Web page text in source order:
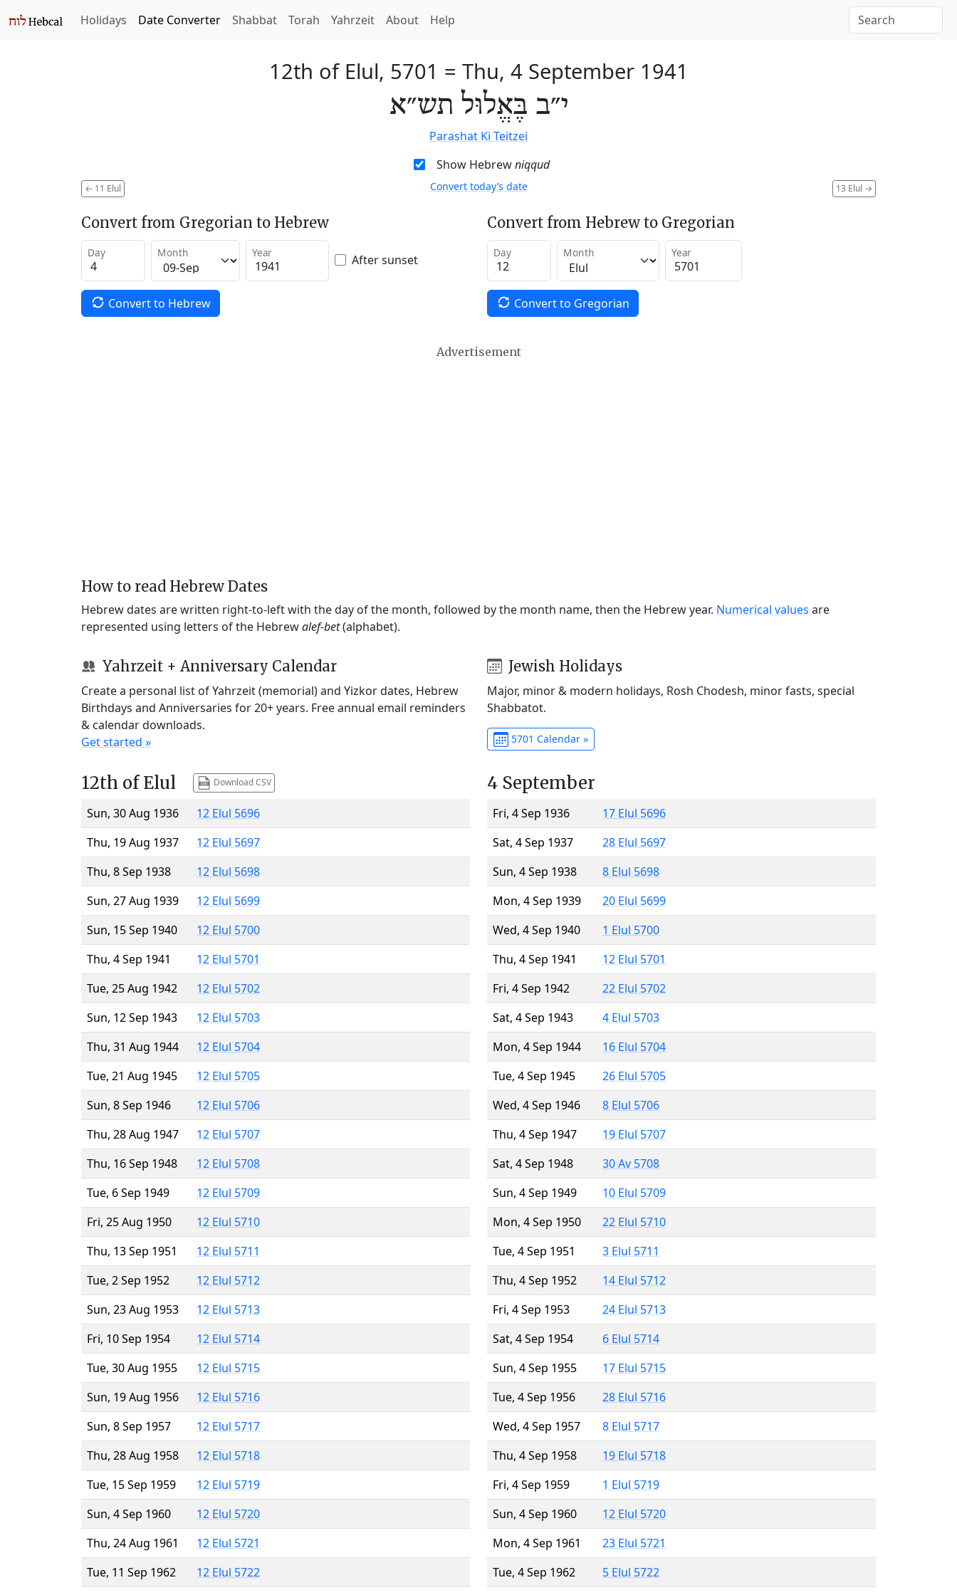
Holidays Date Converter Shabbat Torah Yahrzeit About Help
12th of Elul, 5701 = Thu, 4 September 1941
י״ב בֶּאֱלוּל תש״א
Parashat Ki Teitzei
Show Hebrewniqqud
← 11 Elul 13 Elul →
Convert today’s date
Convert from Gregorian to Hebrew
Day Month Year After sunset
Convert to Hebrew
Convert from Hebrew to Gregorian
Day Month Year
Convert to Gregorian
Advertisement
How to read Hebrew Dates
Hebrew dates are written right-to-left with the day of the month, followed by the month name, then the Hebrew year. Numerical values are
represented using letters of the Hebrewalef-bet(alphabet).
Yahrzeit + Anniversary Calendar
Create a personal list of Yahrzeit (memorial) and Yizkor dates, Hebrew
Birthdays and Anniversaries for 20+ years. Free annual email reminders
& calendar downloads.
Get started »
Jewish Holidays
Major, minor & modern holidays, Rosh Chodesh, minor fasts, special
Shabbatot.
5701 Calendar »
12th of Elul Download CSV
Sun, 30 Aug 1936
12 Elul 5696
Thu, 19 Aug 1937
12 Elul 5697
Thu, 8 Sep 1938
12 Elul 5698
Sun, 27 Aug 1939
12 Elul 5699
Sun, 15 Sep 1940
12 Elul 5700
Thu, 4 Sep 1941
12 Elul 5701
Tue, 25 Aug 1942
12 Elul 5702
Sun, 12 Sep 1943
12 Elul 5703
Thu, 31 Aug 1944
12 Elul 5704
Tue, 21 Aug 1945
12 Elul 5705
Sun, 8 Sep 1946
12 Elul 5706
Thu, 28 Aug 1947
12 Elul 5707
Thu, 16 Sep 1948
12 Elul 5708
Tue, 6 Sep 1949
12 Elul 5709
Fri, 25 Aug 1950
12 Elul 5710
Thu, 13 Sep 1951
12 Elul 5711
Tue, 2 Sep 1952
12 Elul 5712
Sun, 23 Aug 1953
12 Elul 5713
Fri, 10 Sep 1954
12 Elul 5714
Tue, 30 Aug 1955
12 Elul 5715
Sun, 19 Aug 1956
12 Elul 5716
Sun, 8 Sep 1957
12 Elul 5717
Thu, 28 Aug 1958
12 Elul 5718
Tue, 15 Sep 1959
12 Elul 5719
Sun, 4 Sep 1960
12 Elul 5720
Thu, 24 Aug 1961
12 Elul 5721
Tue, 11 Sep 1962
12 Elul 5722
4 September
Fri, 4 Sep 1936
17 Elul 5696
Sat, 4 Sep 1937
28 Elul 5697
Sun, 4 Sep 1938
8 Elul 5698
Mon, 4 Sep 1939
20 Elul 5699
Wed, 4 Sep 1940
1 Elul 5700
Thu, 4 Sep 1941
12 Elul 5701
Fri, 4 Sep 1942
22 Elul 5702
Sat, 4 Sep 1943
4 Elul 5703
Mon, 4 Sep 1944
16 Elul 5704
Tue, 4 Sep 1945
26 Elul 5705
Wed, 4 Sep 1946
8 Elul 5706
Thu, 4 Sep 1947
19 Elul 5707
Sat, 4 Sep 1948
30 Av 5708
Sun, 4 Sep 1949
10 Elul 5709
Mon, 4 Sep 1950
22 Elul 5710
Tue, 4 Sep 1951
3 Elul 5711
Thu, 4 Sep 1952
14 Elul 5712
Fri, 4 Sep 1953
24 Elul 5713
Sat, 4 Sep 1954
6 Elul 5714
Sun, 4 Sep 1955
17 Elul 5715
Tue, 4 Sep 1956
28 Elul 5716
Wed, 4 Sep 1957
8 Elul 5717
Thu, 4 Sep 1958
19 Elul 5718
Fri, 4 Sep 1959
1 Elul 5719
Sun, 4 Sep 1960
12 Elul 5720
Mon, 4 Sep 1961
23 Elul 5721
Tue, 4 Sep 1962
5 Elul 5722